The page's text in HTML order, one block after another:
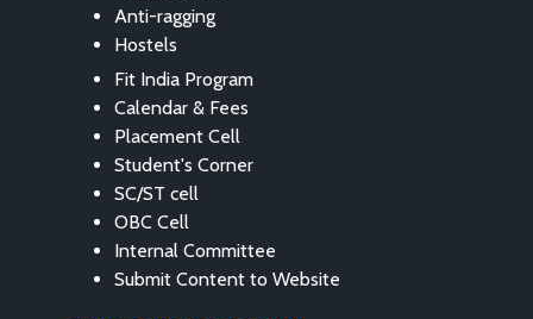
Anti-ragging
Hostels
Fit India Program
Calendar & Fees
Placement Cell
Student's Corner
SC/ST cell
OBC Cell
Internal Committee
Submit Content to Website